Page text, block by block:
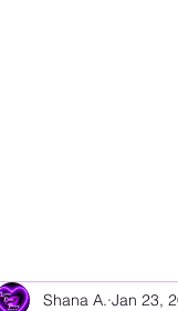
Shana A. Jan 23,